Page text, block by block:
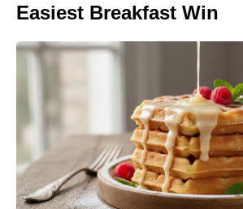
Easiest Breakfast Win